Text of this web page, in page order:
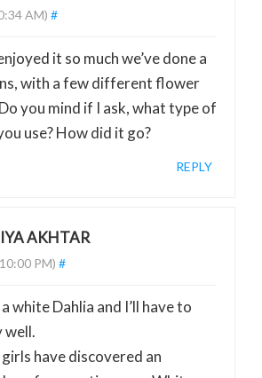
AM) #
it so much we’ve done a
with a few different flower
you mind if I ask, what type of
use? How did it go?
REPLY
AKHTAR
PM) #
white Dahlia and I’ll have to
well.
have discovered an